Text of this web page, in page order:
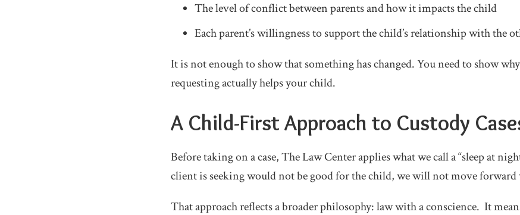
The level of conflict between parents and how it impacts the child
Each parent’s willingness to support the child’s relationship with the
It is not enough to show that something has changed. You need to show
requesting actually helps your child.
A Child-First Approach to Custody
Before taking on a case, The Law Center applies what we call a “sleep at
client is seeking would not be good for the child, we will not move forward
That approach reflects a broader philosophy: law with a conscience. It